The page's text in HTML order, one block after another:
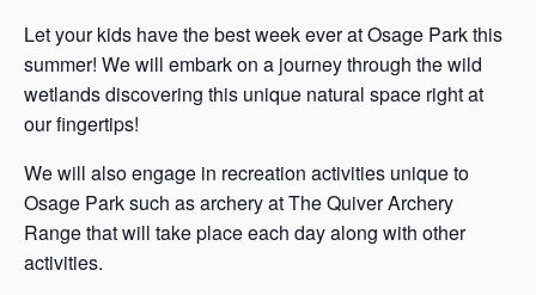
Let your kids have the best week ever at Osage Park this
summer! We will embark on a journey through the wild
wetlands discovering this unique natural space right at
our fingertips!
We will also engage in recreation activities unique to
Osage Park such as archery at The Quiver Archery
Range that will take place each day along with other
activities.